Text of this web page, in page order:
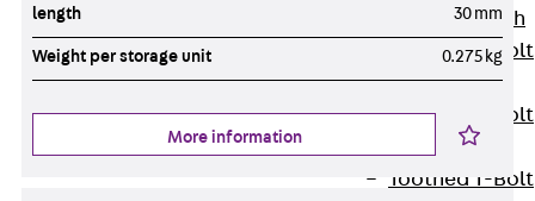
Double-notch
Toothed T-Bolt
JKC
Toothed T-Bolt
Toothed T-Bolt
length 30 mm
Weight per storage unit 0.275 kg
More information